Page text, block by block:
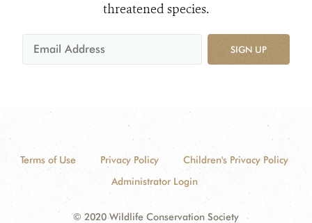
threatened species.
SIGN UP
Terms of Use Privacy Policy
Children's Privacy Policy
Administrator Login
© 2020 Wildlife Conservation Society